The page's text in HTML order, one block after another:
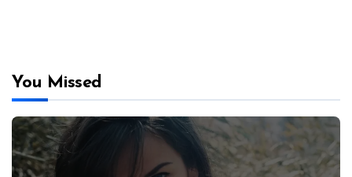
You Missed